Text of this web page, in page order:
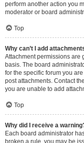
perform another action you
moderator or board
Top
Why can’t I add
Attachment permissions are
basis. The board
for the specific forum you
post attachments. Contact
you are unable to add
Top
Why did I receive a
Each board administrator
broken a rule, you may be